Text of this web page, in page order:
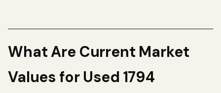
What Are Current Market
Values for Used 1794